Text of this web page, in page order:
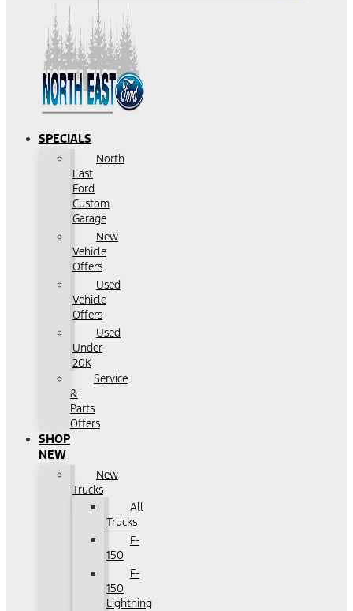
SPECIALS
North
East
Ford
Custom
Garage
New
Vehicle
Offers
Used
Vehicle
Offers
Used
Under
20K
Service
&
Parts
Offers
SHOP
NEW
New
Trucks
All
Trucks
F-
150
F-
150
Lightning